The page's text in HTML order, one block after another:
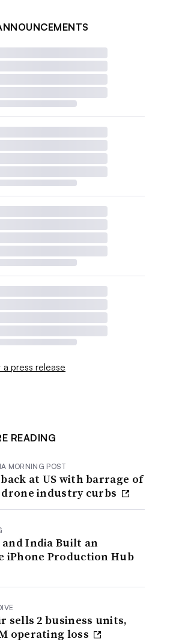
a press release
READING
MORNING POST
at US with barrage of
industry curbs
and India Built an
iPhone Production Hub
sells 2 business units,
operating loss